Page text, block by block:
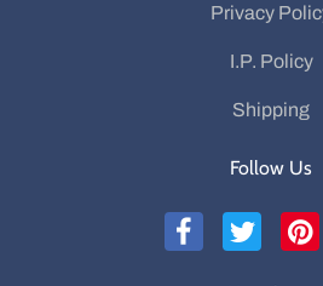
Privacy
I.P. Policy
Shipping
Follow Us